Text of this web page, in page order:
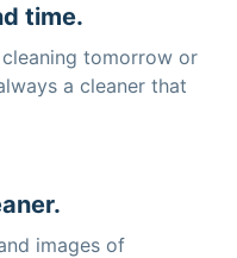
time.
tomorrow or
a cleaner that
images of